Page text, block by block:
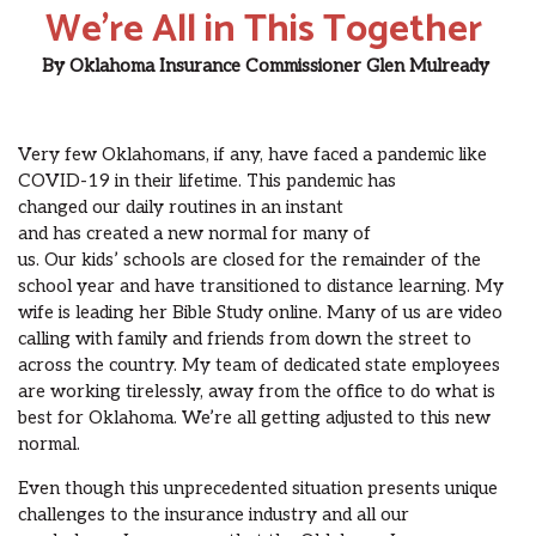
We’re All in This Together
ByOklahoma Insurance Commissioner Glen Mulready
Very few Oklahomans, if any, have faced a pandemic like
COVID-19 in their lifetime. This pandemic has
changedour daily routines in aninstant
and has createdanew normal for many of
us. Our kids’ schools are closed for the remainder of the
school year andhave transitionedto distance learning. My
wife is leading her Bible Study online. Many of us are video
calling with family and friends from down the street to
across the country. My teamof dedicated state employees
are working tirelessly, away from the office to do what is
best for Oklahoma. We’re allgetting adjusted to this new
normal.
Even though this unprecedented situation presents unique
challenges to the insurance industry and all our